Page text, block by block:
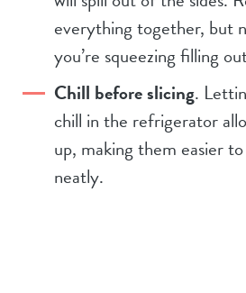
everything together, but
you’re squeezing filling
Chill before slicing.
chill in the refrigerator
up, making them easier
neatly.